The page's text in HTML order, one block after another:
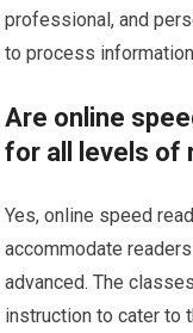
professional, and
to process
Are online
for all levels of
Yes, online speed
accommodate
advanced. The
instruction to cater to